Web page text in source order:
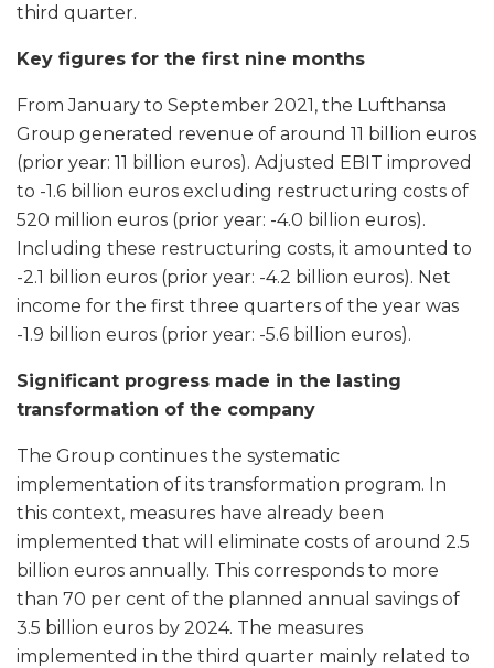
third quarter.
Key figures for the first nine months
From January to September 2021, the Lufthansa
Group generated revenue of around 11 billion euros
(prior year: 11 billion euros). Adjusted EBIT improved
to -1.6 billion euros excluding restructuring costs of
520 million euros (prior year: -4.0 billion euros).
Including these restructuring costs, it amounted to
-2.1 billion euros (prior year: -4.2 billion euros). Net
income for the first three quarters of the year was
-1.9 billion euros (prior year: -5.6 billion euros).
Significant progress made in the lasting
transformation of the company
The Group continues the systematic
implementation of its transformation program. In
this context, measures have already been
implemented that will eliminate costs of around 2.5
billion euros annually. This corresponds to more
than 70 per cent of the planned annual savings of
3.5 billion euros by 2024. The measures
implemented in the third quarter mainly related to